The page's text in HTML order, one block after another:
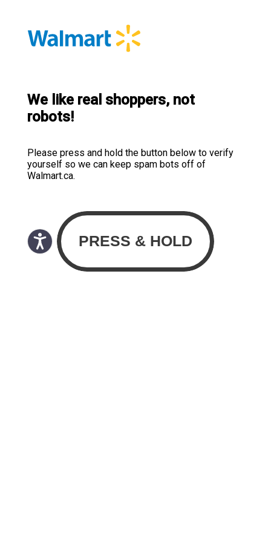
We like real shoppers, not
robots!
Please press and hold the button below to verify
yourself so we can keep spam bots off of
Walmart.ca.